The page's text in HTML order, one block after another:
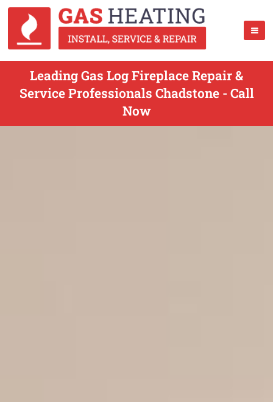
Leading Gas Log Fireplace Repair &
Service Professionals Chadstone - Call
Now